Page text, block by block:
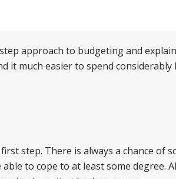
approach to budgeting and
it much easier to spend
step. There is always a chance of
to cope to at least some degree.